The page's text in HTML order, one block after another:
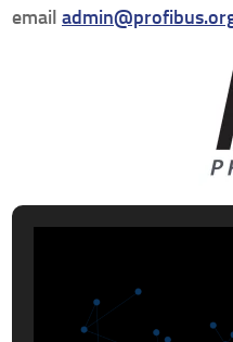
email